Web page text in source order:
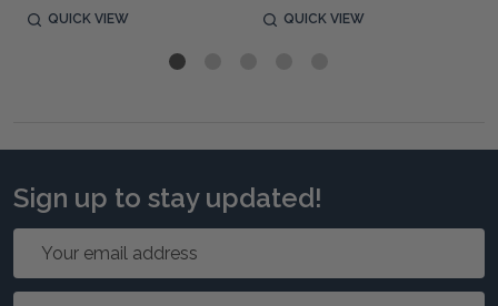
QUICK VIEW QUICK VIEW
Sign up to stay updated!
Email